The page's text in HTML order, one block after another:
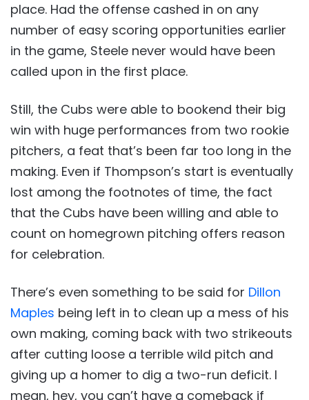
place. Had the offense cashed in on any
number of easy scoring opportunities earlier
in the game, Steele never would have been
called upon in the first place.
Still, the Cubs were able to bookend their big
win with huge performances from two rookie
pitchers, a feat that’s been far too long in the
making. Even if Thompson’s start is eventually
lost among the footnotes of time, the fact
that the Cubs have been willing and able to
count on homegrown pitching offers reason
for celebration.
There’s even something to be said for Dillon
Maples being left in to clean up a mess of his
own making, coming back with two strikeouts
after cutting loose a terrible wild pitch and
giving up a homer to dig a two-run deficit. I
mean, hey, you can’t have a comeback if